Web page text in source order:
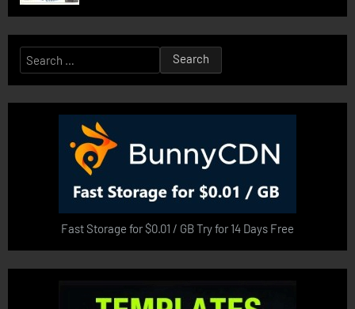
Search
for:
Fast Storage for $0.01 / GB Try for 14 Days Free